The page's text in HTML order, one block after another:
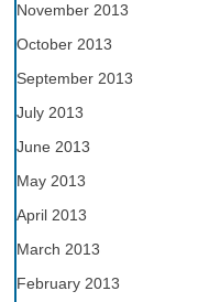
November 2013
October 2013
September 2013
July 2013
June 2013
May 2013
April 2013
March 2013
February 2013